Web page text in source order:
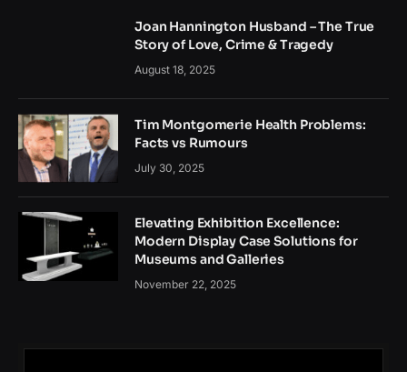
Joan Hannington Husband – The True
Story of Love, Crime & Tragedy
August 18, 2025
Tim Montgomerie Health Problems:
Facts vs Rumours
July 30, 2025
Elevating Exhibition Excellence:
Modern Display Case Solutions for
Museums and Galleries
November 22, 2025